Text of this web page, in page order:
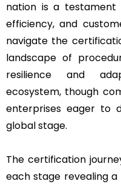
nation is a
efficiency, and
navigate the
landscape of
resilience and
ecosystem, though
enterprises eager to
global stage.
The certification
each stage revealing